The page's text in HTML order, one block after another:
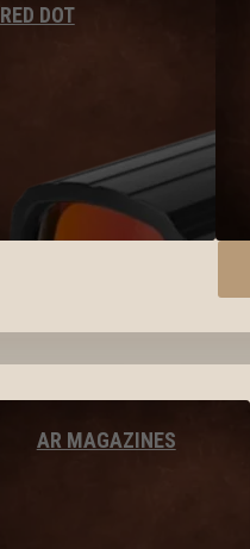
RED DOT
AR MAGAZINES